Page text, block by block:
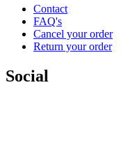
Contact
FAQ's
Cancel your order
Return your order
Social